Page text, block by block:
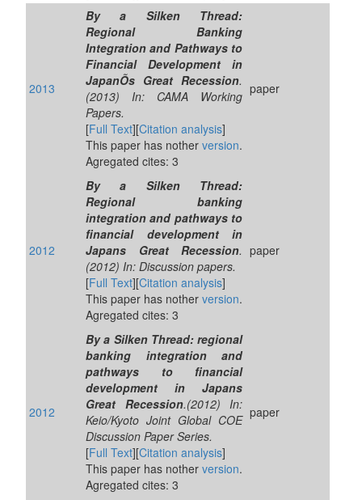
2013
By a Silken Thread:
Regional Banking
Integration and Pathways to
Financial Development in
JapanÕs Great Recession.
(2013) In: CAMA Working
Papers.
[Full Text][Citation analysis]
This paper has nother version.
Agregated cites: 3
paper
2012
By a Silken Thread:
Regional banking
integration and pathways to
financial development in
Japans Great Recession.
(2012) In: Discussion papers.
[Full Text][Citation analysis]
This paper has nother version.
Agregated cites: 3
paper
2012
By a Silken Thread: regional
banking integration and
pathways to financial
development in Japans
Great Recession.(2012) In:
Keio/Kyoto Joint Global COE
Discussion Paper Series.
[Full Text][Citation analysis]
This paper has nother version.
Agregated cites: 3
paper